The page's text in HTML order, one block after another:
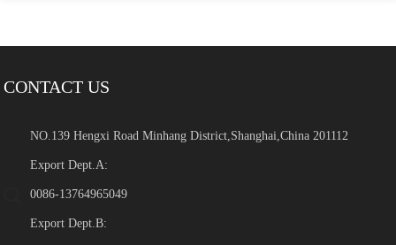
CONTACT US
NO.139 Hengxi Road Minhang District,Shanghai,China 201112
Export Dept.A:
0086-13764965049
Export Dept.B: